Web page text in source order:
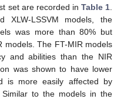
set are recorded in Table 1
XLW-LSSVM models, the
was more than 80% but
models. The FT-MIR models
and abilities than the NIR
was shown to have lower
is more easily affected by
to the models in the